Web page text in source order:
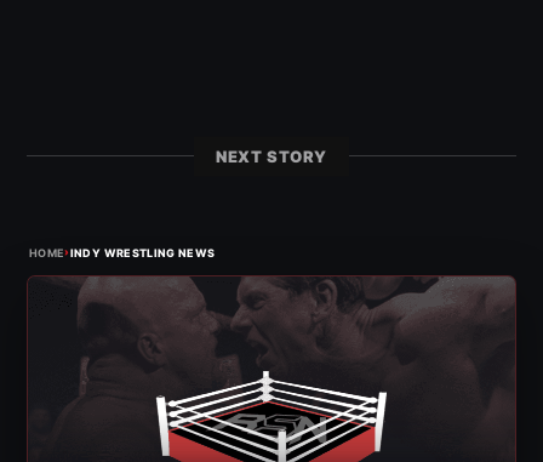
NEXT STORY
HOME›INDY WRESTLING NEWS